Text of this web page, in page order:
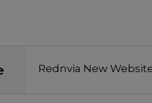
Rednvia New